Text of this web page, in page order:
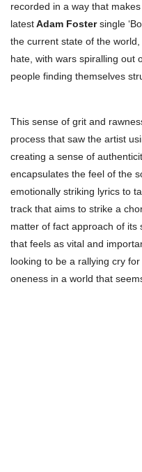
recorded in a way that
latestAdam Fostersingle
the current state of the
hate, with wars spiralling out
people finding themselves
This sense of grit and
process that saw the artist
creating a sense of
encapsulates the feel of the
emotionally striking lyrics to
track that aims to strike a
matter of fact approach of its
that feels as vital and
looking to be a rallying cry
oneness in a world that